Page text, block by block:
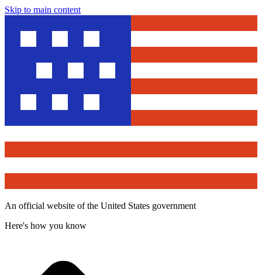
Skip to main content
An official website of the United States government
Here's how you know